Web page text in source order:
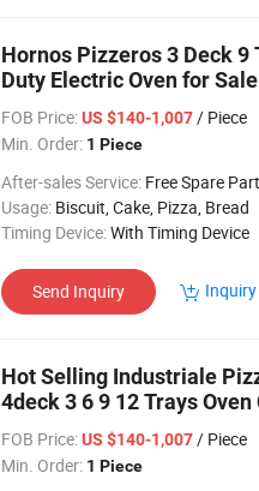
Hornos Pizzeros 3 Deck 9
Duty Electric Oven for
FOB Price: US $140-1,007/ Piece
Min. Order: 1 Piece
After-sales Service: Free Spare
Usage: Biscuit, Cake, Pizza, Bread
Timing Device:With Timing Device
Send Inquiry
Hot Selling Industriale
4deck 3 6 9 12 Trays
for Baking
FOB Price: US $140-1,007/ Piece
Min. Order: 1 Piece